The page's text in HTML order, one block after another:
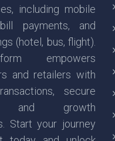
including mobile
payments, and
(hotel, bus, flight).
empowers
and retailers with
secure
and growth
Start your journey